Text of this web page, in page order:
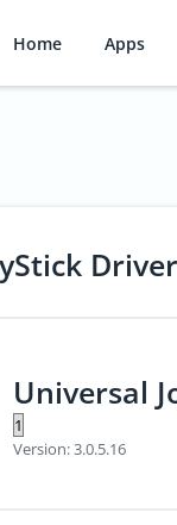
Home Apps
Driver
Universal
Version: 3.0.5.16